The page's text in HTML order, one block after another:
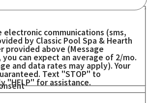
communications (sms,
by Classic Pool Spa & Hearth
provided above (Message
you can expect an average of 2/mo.
and data rates may apply). Your
Text "STOP" to
"HELP" for assistance.